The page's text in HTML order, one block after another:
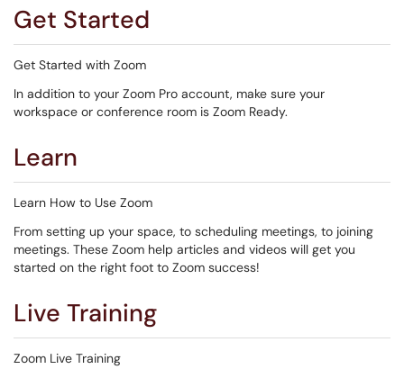
Get Started
Get Started with Zoom
In addition to your Zoom Pro account, make sure your
workspace or conference room is Zoom Ready.
Learn
Learn How to Use Zoom
From setting up your space, to scheduling meetings, to joining
meetings. These Zoom help articles and videos will get you
started on the right foot to Zoom success!
Live Training
Zoom Live Training